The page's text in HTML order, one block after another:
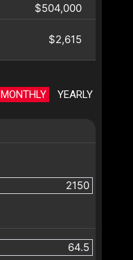
$504,000
$2,615
MONTHLY YEARLY